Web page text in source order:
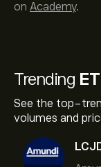
Trending
See the top-
volumes and
on Academy.